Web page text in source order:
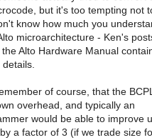
but it's too tempting not
know how much you
microarchitecture - Ken's
Alto Hardware Manual
of course, that the
overhead, and typically an
would be able to improve
a factor of 3 (if we trade size